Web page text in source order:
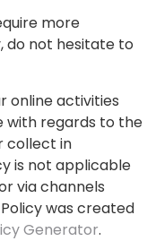
more
do not hesitate to
online activities
with regards to the
collect in
is not applicable
via channels
was created
Generator.